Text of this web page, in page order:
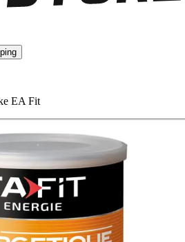
EA Fit